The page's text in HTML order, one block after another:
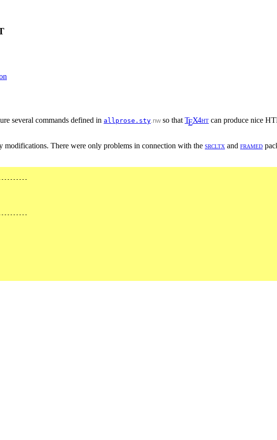
several commands defined in allprose.sty.nwso thatTEX4ht can produce nice
There were only problems in connection with the srcltx and framed